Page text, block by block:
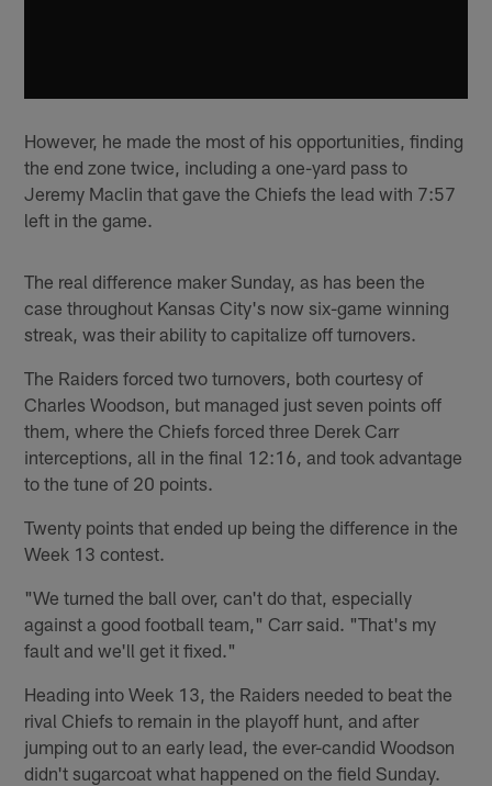
However, he made the most of his opportunities, finding
the end zone twice, including a one-yard pass to
Jeremy Maclin that gave the Chiefs the lead with 7:57
left in the game.
The real difference maker Sunday, as has been the
case throughout Kansas City's now six-game winning
streak, was their ability to capitalize off turnovers.
The Raiders forced two turnovers, both courtesy of
Charles Woodson, but managed just seven points off
them, where the Chiefs forced three Derek Carr
interceptions, all in the final 12:16, and took advantage
to the tune of 20 points.
Twenty points that ended up being the difference in the
Week 13 contest.
"We turned the ball over, can't do that, especially
against a good football team," Carr said. "That's my
fault and we'll get it fixed."
Heading into Week 13, the Raiders needed to beat the
rival Chiefs to remain in the playoff hunt, and after
jumping out to an early lead, the ever-candid Woodson
didn't sugarcoat what happened on the field Sunday.